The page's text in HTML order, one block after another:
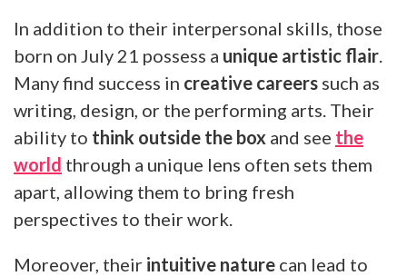
In addition to their interpersonal skills, those
born on July 21 possess a unique artistic flair
Many find success in creative careers such as
writing, design, or the performing arts. Their
ability to think outside the box and see the
world through a unique lens often sets them
apart, allowing them to bring fresh
perspectives to their work.
Moreover, their intuitive nature can lead to